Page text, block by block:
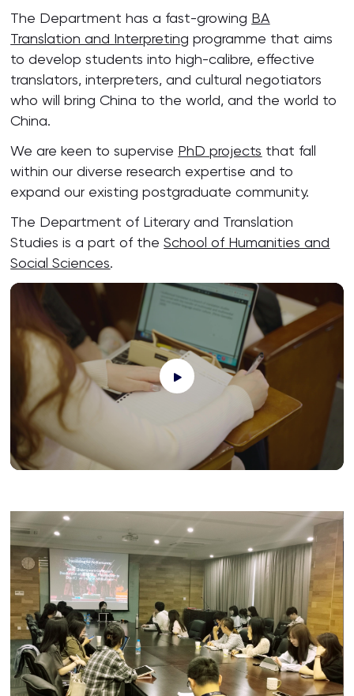
The Department has a fast-growing BA
Translation and Interpreting programme that aims
to develop students into high-calibre, effective
translators, interpreters, and cultural negotiators
who will bring China to the world, and the world to
China.
We are keen to supervise PhD projects that fall
within our diverse research expertise and to
expand our existing postgraduate community.
The Department of Literary and Translation
Studies is a part of theSchool of Humanities and
Social Sciences.